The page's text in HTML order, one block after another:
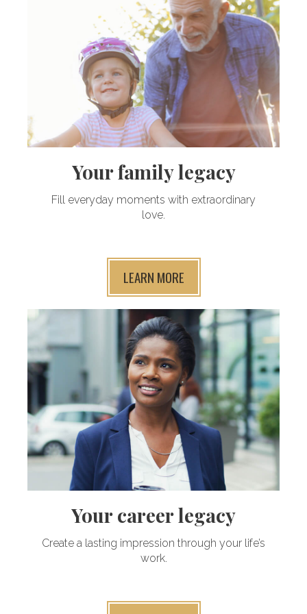
Your family legacy
Fill everyday moments with extraordinary
love.
LEARN MORE
Your career legacy
Create a lasting impression through your life’s
work.